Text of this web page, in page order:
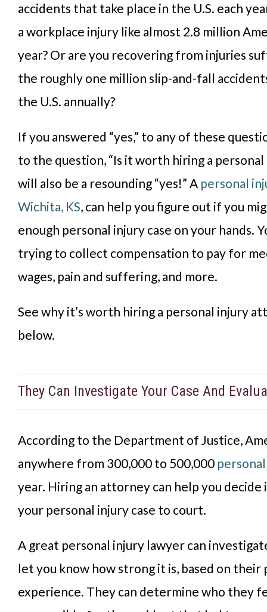
accidents that take place in the U.S. each
a workplace injury like almost 2.8 million
year? Or are you recovering from injuries
the roughly one million slip-and-fall
the U.S. annually?
If you answered “yes,” to any of these
to the question, “Is it worth hiring a
will also be a resounding “yes!” A personal
Wichita, KS, can help you figure out if you
enough personal injury case on your hands.
trying to collect compensation to pay for
wages, pain and suffering, and more.
See why it’s worth hiring a personal injury
below.
They Can Investigate Your Case And
According to the Department of Justice,
anywhere from 300,000 to 500,000
year. Hiring an attorney can help you decide
your personal injury case to court.
A great personal injury lawyer can
let you know how strong it is, based on their
experience. They can determine who they